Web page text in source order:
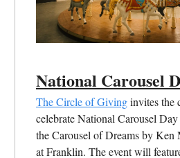
National Carousel
The Circle of Givinginvites the
celebrate National Carousel
the Carousel of Dreams by Ken
at Franklin. The event will